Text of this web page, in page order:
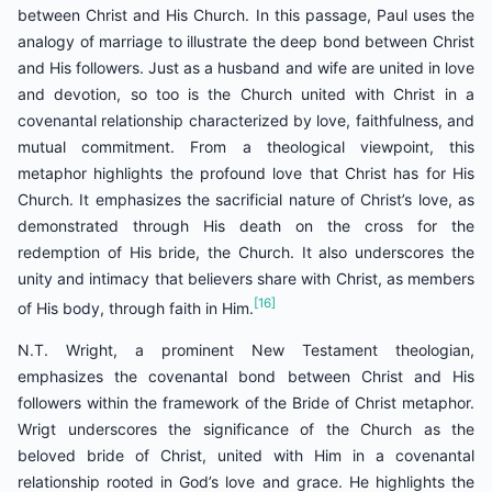
between Christ and His Church. In this passage, Paul uses the
analogy of marriage to illustrate the deep bond between Christ
and His followers. Just as a husband and wife are united in love
and devotion, so too is the Church united with Christ in a
covenantal relationship characterized by love, faithfulness, and
mutual commitment. From a theological viewpoint, this
metaphor highlights the profound love that Christ has for His
Church. It emphasizes the sacrificial nature of Christ’s love, as
demonstrated through His death on the cross for the
redemption of His bride, the Church. It also underscores the
unity and intimacy that believers share with Christ, as members
of His body, through faith in Him. [16]
N.T. Wright, a prominent New Testament theologian,
emphasizes the covenantal bond between Christ and His
followers within the framework of the Bride of Christ metaphor.
Wrigt underscores the significance of the Church as the
beloved bride of Christ, united with Him in a covenantal
relationship rooted in God’s love and grace. He highlights the